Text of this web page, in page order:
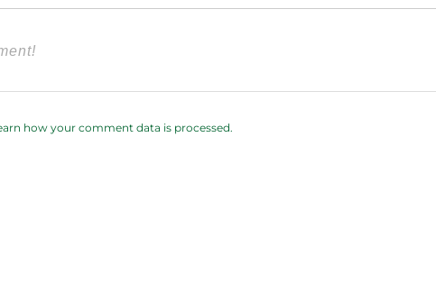
how your comment data is processed.